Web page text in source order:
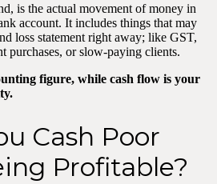
is the actual movement of money in
account. It includes things that may
loss statement right away; like GST,
purchases, or slow-paying clients.
figure, while cash flow is your
Cash Poor
Profitable?